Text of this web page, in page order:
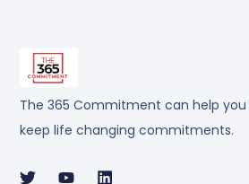
The 365 Commitment can help
keep life changing commitments.